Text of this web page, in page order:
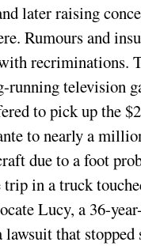
later raising
Rumours and
recriminations.
television
to pick up the
to nearly a
due to a foot
in a truck
Lucy, a 36-
that stopped